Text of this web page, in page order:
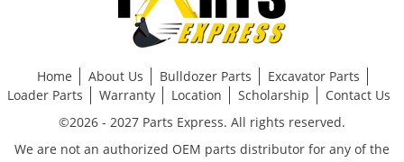
Home About Us Bulldozer Parts
Excavator Parts
Loader Parts
Warranty Location Scholarship
Contact Us
©2026 - 2027 Parts Express. All rights reserved.
We are not an authorized OEM parts distributor for any of the